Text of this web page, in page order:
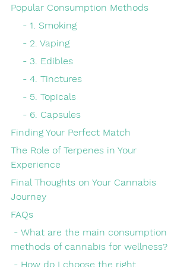
Popular Consumption Methods
    - 1. Smoking
    - 2. Vaping
    - 3. Edibles
    - 4. Tinctures
    - 5. Topicals
    - 6. Capsules
Finding Your Perfect Match
The Role of Terpenes in Your
Experience
Final Thoughts on Your Cannabis
Journey
FAQs
methods of cannabis for wellness?